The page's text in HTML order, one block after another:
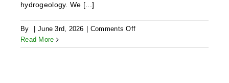
hydrogeology. We [...]
By June 3rd, 2026 Comments Offon
Read More